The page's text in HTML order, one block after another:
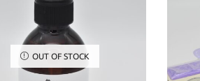
OUT OF STOCK